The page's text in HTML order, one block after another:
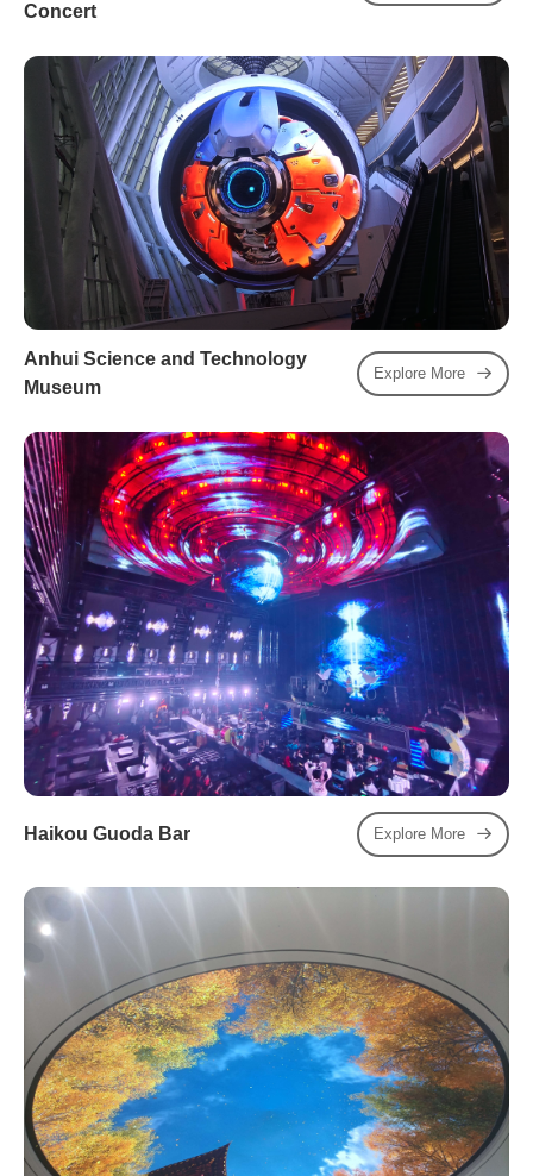
Concert
Anhui Science and Technology
Museum
Explore More
Haikou Guoda Bar Explore More